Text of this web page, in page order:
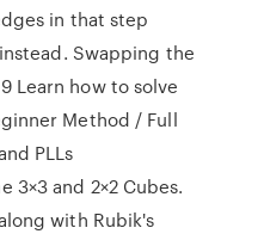
in that step
Swapping the
Learn how to solve
Method / Full
PLLs
and 2×2 Cubes.
with Rubik's